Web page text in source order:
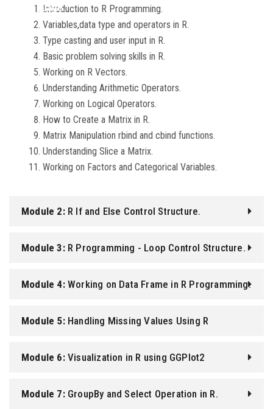
Language.
Introduction to R Programming.
Variables,data type and operators in R.
Type casting and user input in R.
Basic problem solving skills in R.
Working on R Vectors.
Understanding Arithmetic Operators.
Working on Logical Operators.
How to Create a Matrix in R.
Matrix Manipulation rbind and cbind functions.
Understanding Slice a Matrix.
Working on Factors and Categorical Variables.
Module 2: R If and Else Control Structure.
Module 3: R Programming - Loop Control Structure.
Module 4: Working on Data Frame in R Programming.
Module 5: Handling Missing Values Using R
Programming.
Module 6: Visualization in R using GGPlot2
Module 7: GroupBy and Select Operation in R.